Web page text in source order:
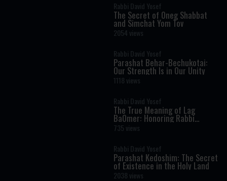
Rabbi David Yosef
The Secret of Oneg Shabbat
and Simchat Yom Tov
2054 views
Rabbi David Yosef
Parashat Behar-Bechukotai:
Our Strength Is in Our Unity
1118 views
Rabbi David Yosef
The True Meaning of Lag
BaOmer: Honoring Rabbi
Shimon Bar Yochai
735 views
Rabbi David Yosef
Parashat Kedoshim: The Secret
of Existence in the Holy Land
2038 views